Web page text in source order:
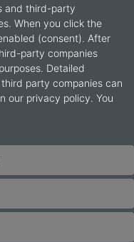
and third-party
When you click the
(consent). After
party companies
Detailed
party companies can
our privacy policy. You